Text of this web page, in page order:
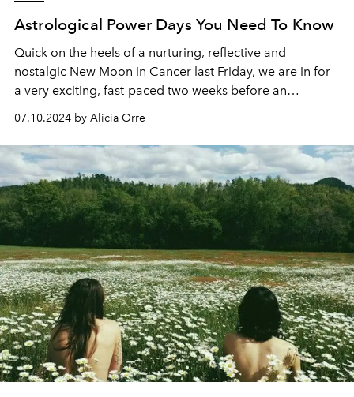
Astrological Power Days You Need To Know
Quick on the heels of a nurturing, reflective and
nostalgic New Moon in Cancer last Friday, we are in for
a very exciting, fast-paced two weeks before an
Capricorn Full Moons on 21 July.
07.10.2024 by Alicia Orre